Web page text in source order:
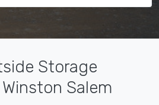
Storage
Salem